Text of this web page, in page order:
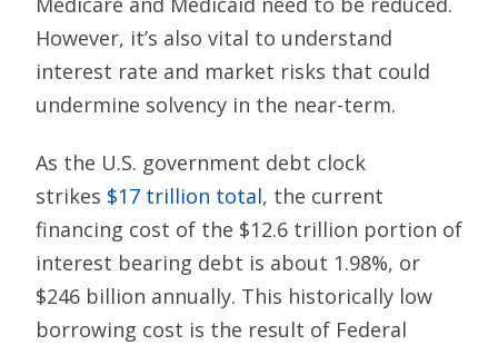
However, it’s also vital to understand
interest rate and market risks that could
undermine solvency in the near-term.
As the U.S. government debt clock
strikes $17 trillion total, the current
financing cost of the $12.6 trillion portion of
interest bearing debt is about 1.98%, or
$246 billion annually. This historically low
borrowing cost is the result of Federal